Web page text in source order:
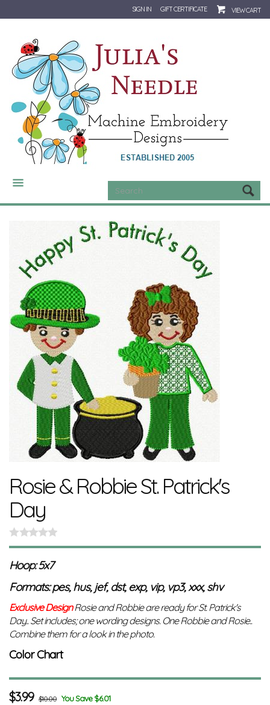
SIGN IN GIFT CERTIFICATE VIEW CART
CATEGORIES
Rosie & Robbie St. Patrick's
Day
Hoop: 5x7
Formats: pes, hus, jef, dst, exp, vip, vp3, xxx, shv
Exclusive DesignRosie and Robbie are ready for St. Patrick's
Day.. Set includes; one wording designs. One Robbie and Rosie..
Combine them for a look in the photo.
Color Chart
$3.99 $10.00 You Save $6.01